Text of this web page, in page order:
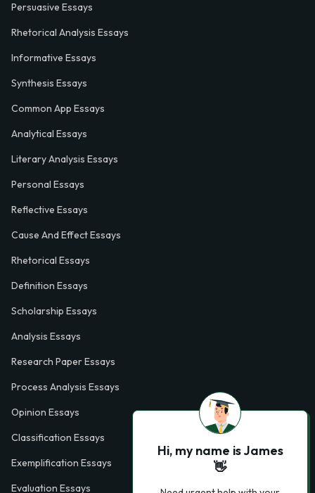
Persuasive Essays
Rhetorical Analysis Essays
Informative Essays
Synthesis Essays
Common App Essays
Analytical Essays
Literary Analysis Essays
Personal Essays
Reflective Essays
Cause And Effect Essays
Rhetorical Essays
Definition Essays
Scholarship Essays
Analysis Essays
Research Paper Essays
Process Analysis Essays
Opinion Essays
Classification Essays
Exemplification Essays
Evaluation Essays
Hi, my name is James
👋